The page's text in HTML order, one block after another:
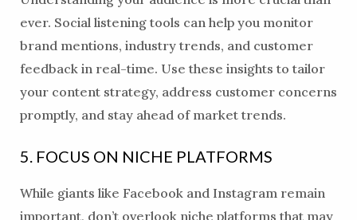
ever. Social listening tools can help you monitor
brand mentions, industry trends, and customer
feedback in real-time. Use these insights to tailor
your content strategy, address customer concerns
promptly, and stay ahead of market trends.
5. FOCUS ON NICHE PLATFORMS
While giants like Facebook and Instagram remain
important, don’t overlook niche platforms that may